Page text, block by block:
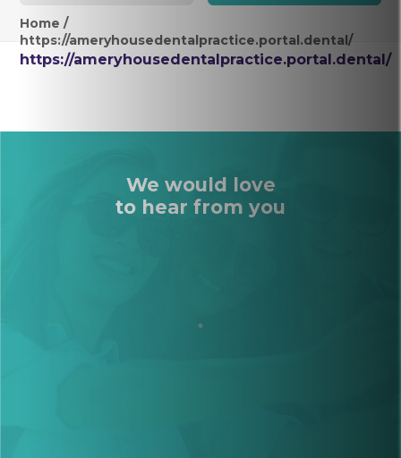
Home /
https://ameryhousedentalpractice.portal.dental/
https://ameryhousedentalpractice.portal.dental/
We would love
to hear from you